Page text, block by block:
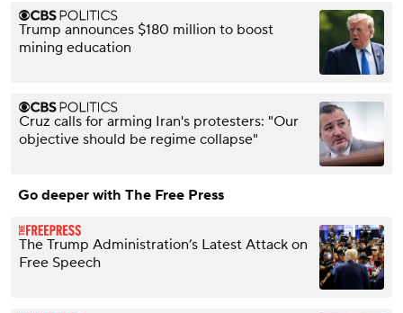
Trump announces $180 million to boost
mining education
Cruz calls for arming Iran's protesters: "Our
objective should be regime collapse"
Go deeper with The Free Press
The Trump Administration’s Latest Attack on
Free Speech